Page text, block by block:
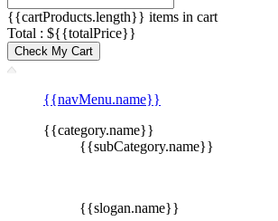
{{cartProducts.length}} items in cart
Total : ${{totalPrice}}
Check My Cart
{{navMenu.name}}
{{category.name}}
{{subCategory.name}}
{{slogan.name}}